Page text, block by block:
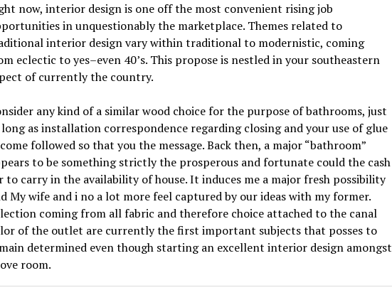
now, interior design is one off the most convenient rising job
in unquestionably the marketplace. Themes related to
interior design vary within traditional to modernistic, coming
eclectic to yes–even 40’s. This propose is nestled in your southeastern
of currently the country.
any kind of a similar wood choice for the purpose of bathrooms, just
long as installation correspondence regarding closing and your use of glue
followed so that you the message. Back then, a major “bathroom”
to be something strictly the prosperous and fortunate could the cash
to carry in the availability of house. It induces me a major fresh possibility
My wife and i no a lot more feel captured by our ideas with my former.
coming from all fabric and therefore choice attached to the canal
of the outlet are currently the first important subjects that posses to
determined even though starting an excellent interior design amongst
room.